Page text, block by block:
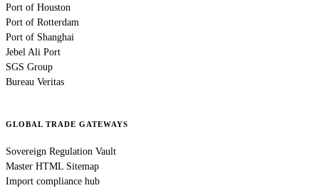
Port of Houston
Port of Rotterdam
Port of Shanghai
Jebel Ali Port
SGS Group
Bureau Veritas
GLOBAL TRADE GATEWAYS
Sovereign Regulation Vault
Master HTML Sitemap
Import compliance hub